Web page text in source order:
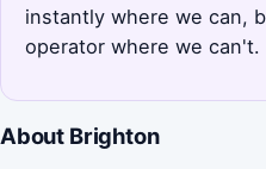
instantly where we can,
operator where we can't.
About Brighton